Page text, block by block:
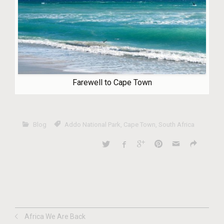
Farewell to Cape Town
Blog Addo National Park Cape Town South Africa
Africa We Are Back